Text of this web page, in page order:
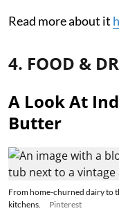
Read more about it
4. FOOD &
A Look At
Butter
From home-churned dairy to
kitchens.
Pinterest